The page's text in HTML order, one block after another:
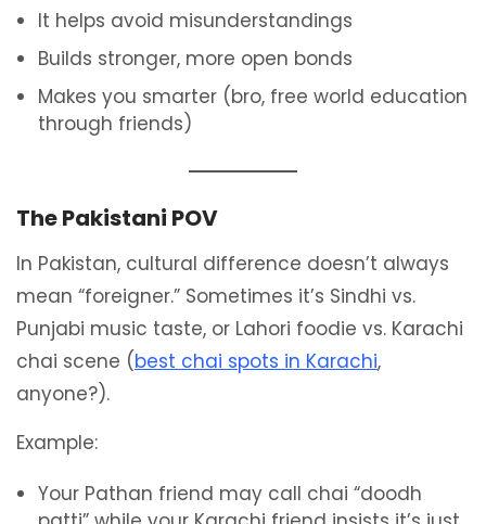
It helps avoid misunderstandings
Builds stronger, more open bonds
Makes you smarter (bro, free world education
through friends)
The Pakistani POV
In Pakistan, cultural difference doesn’t always
mean “foreigner.” Sometimes it’s Sindhi vs.
Punjabi music taste, or Lahori foodie vs. Karachi
chai scene (best chai spots in Karachi,
anyone?).
Example:
Your Pathan friend may call chai “doodh